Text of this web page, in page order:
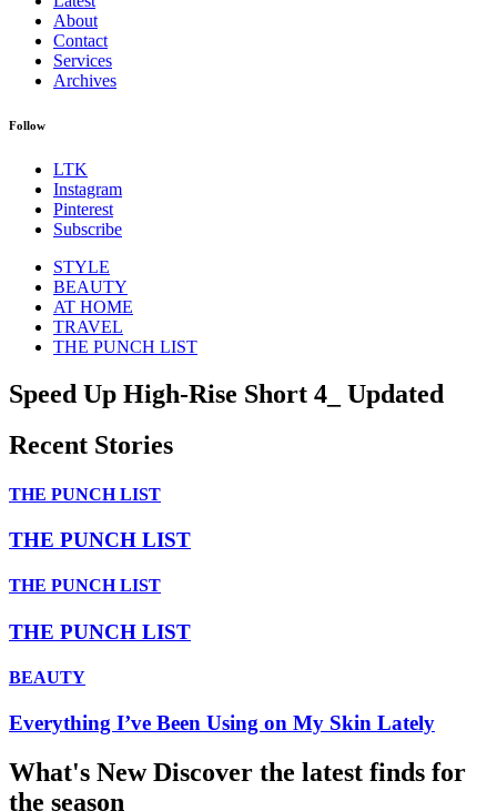
About
Contact
Services
Archives
Follow
LTK
Instagram
Pinterest
Subscribe
STYLE
BEAUTY
AT HOME
TRAVEL
THE PUNCH LIST
Speed Up High-Rise Short 4_ Updated
Recent Stories
THE PUNCH LIST
THE PUNCH LIST
THE PUNCH LIST
THE PUNCH LIST
BEAUTY
Everything I’ve Been Using on My Skin Lately
What's NewDiscover the latest finds for
the season